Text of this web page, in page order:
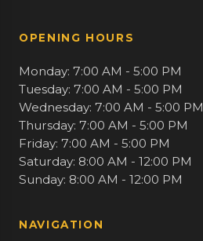
OPENING HOURS
Monday: 7:00 AM - 5:00 PM
Tuesday: 7:00 AM - 5:00 PM
Wednesday: 7:00 AM - 5:00 PM
Thursday: 7:00 AM - 5:00 PM
Friday: 7:00 AM - 5:00 PM
Saturday: 8:00 AM - 12:00 PM
Sunday: 8:00 AM - 12:00 PM
NAVIGATION